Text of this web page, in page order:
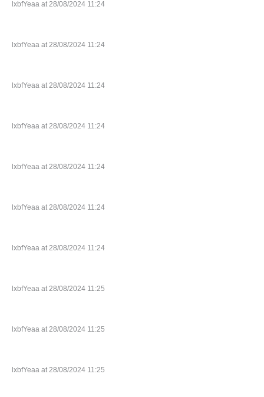
lxbfYeaa at 28/08/2024 11:24
lxbfYeaa at 28/08/2024 11:24
lxbfYeaa at 28/08/2024 11:24
lxbfYeaa at 28/08/2024 11:24
lxbfYeaa at 28/08/2024 11:24
lxbfYeaa at 28/08/2024 11:24
lxbfYeaa at 28/08/2024 11:24
lxbfYeaa at 28/08/2024 11:25
lxbfYeaa at 28/08/2024 11:25
lxbfYeaa at 28/08/2024 11:25